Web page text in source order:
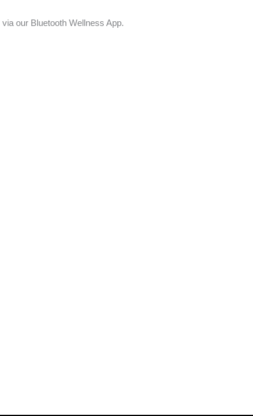
our Bluetooth Wellness App.